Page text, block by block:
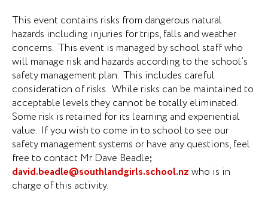
This event contains risks from dangerous natural
hazards including injuries for trips, falls and weather
concerns. This event is managed by school staff who
will manage risk and hazards according to the school’s
safety management plan. This includes careful
consideration of risks. While risks can be maintained to
acceptable levels they cannot be totally eliminated.
Some risk is retained for its learning and experiential
value. If you wish to come in to school to see our
safety management systems or have any questions, feel
free to contact Mr Dave Beadle;
david.beadle@southlandgirls.school.nz who is in
charge of this activity.